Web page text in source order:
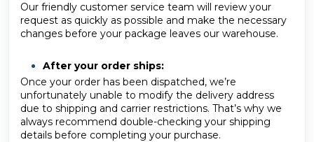
Our friendly customer service team will review your
request as quickly as possible and make the necessary
changes before your package leaves our warehouse.
After your order ships:
Once your order has been dispatched, we’re
unfortunately unable to modify the delivery address
due to shipping and carrier restrictions. That’s why we
always recommend double-checking your shipping
details before completing your purchase.